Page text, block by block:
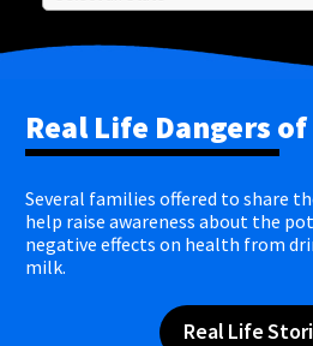
Real Life Dangers
Several families offered to share
help raise awareness about the
negative effects on health from
milk.
Real Life